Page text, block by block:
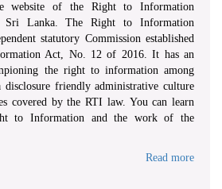
website of the Right to Information
Sri Lanka. The Right to Information
statutory Commission established
Act, No. 12 of 2016. It has an
the right to information among
disclosure friendly administrative culture
covered by the RTI law. You can learn
to Information and the work of the
Read more